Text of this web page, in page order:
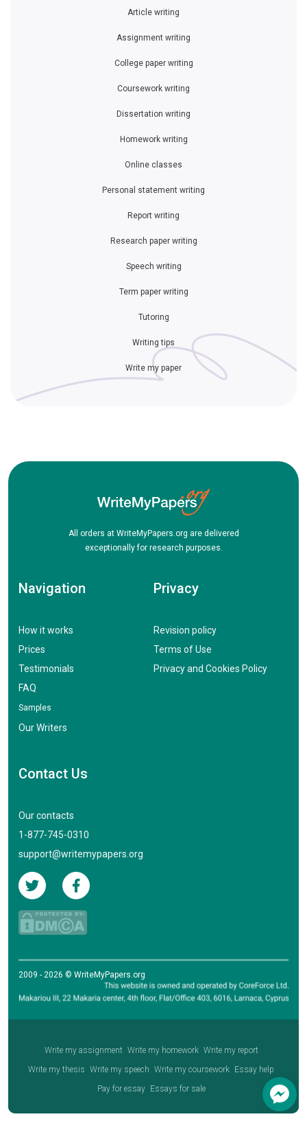
Article writing
Assignment writing
College paper writing
Coursework writing
Dissertation writing
Homework writing
Online classes
Personal statement writing
Report writing
Research paper writing
Speech writing
Term paper writing
Tutoring
Writing tips
Write my paper
All orders at WriteMyPapers.org are delivered
exceptionally for research purposes.
Navigation
How it works
Prices
Testimonials
FAQ
Samples
Our Writers
Privacy
Revision policy
Terms of Use
Privacy and Cookies Policy
Contact Us
Our contacts
1-877-745-0310
support@writemypapers.org
2009 - 2026 © WriteMyPapers.org
Write my assignment Write my homework Write my report
Write my thesis Write my speech Write my coursework Essay help
Pay for essay
Essays for sale